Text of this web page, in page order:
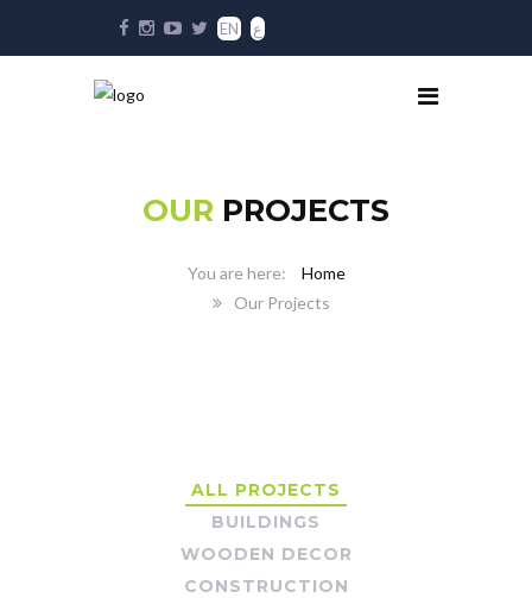
EN ع
OUR PROJECTS
Home
Our Projects
ALL PROJECTS
BUILDINGS
WOODEN DECOR
CONSTRUCTION